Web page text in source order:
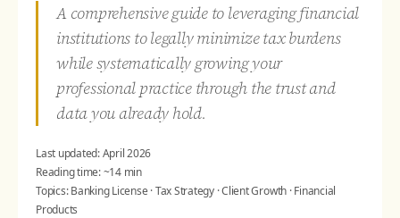
A comprehensive guide to leveraging financial
institutions to legally minimize tax burdens
while systematically growing your
professional practice through the trust and
data you already hold.
Last updated: April 2026
Reading time: ~14 min
Topics: Banking License · Tax Strategy · Client Growth · Financial
Products